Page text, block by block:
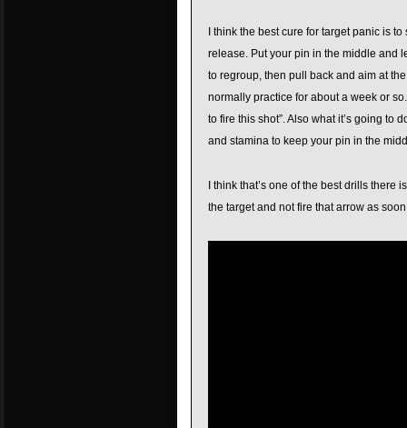
I think the best cure for target panic is
release. Put your pin in the middle and
to regroup, then pull back and aim at
normally practice for about a week or so.
to fire this shot”. Also what it’s going to
and stamina to keep your pin in the
I think that’s one of the best drills
the target and not fire that arrow as